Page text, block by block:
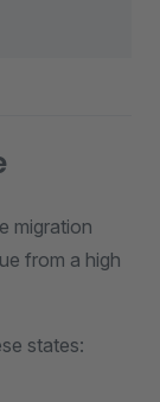
migration
from a high
states: